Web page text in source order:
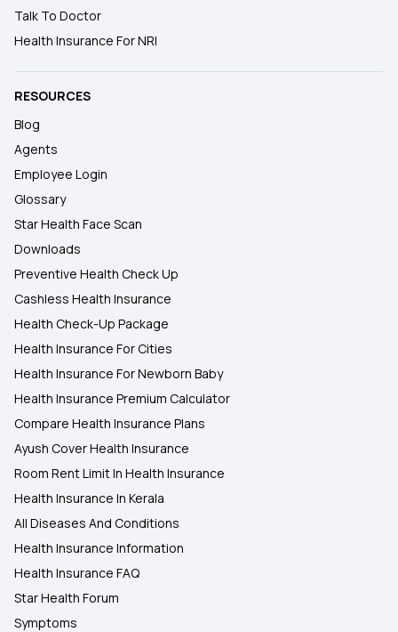
Talk To Doctor
Health Insurance For NRI
RESOURCES
Blog
Agents
Employee Login
Glossary
Star Health Face Scan
Downloads
Preventive Health Check Up
Cashless Health Insurance
Health Check-Up Package
Health Insurance For Cities
Health Insurance For Newborn Baby
Health Insurance Premium Calculator
Compare Health Insurance Plans
Ayush Cover Health Insurance
Room Rent Limit In Health Insurance
Health Insurance In Kerala
All Diseases And Conditions
Health Insurance Information
Health Insurance FAQ
Star Health Forum
Symptoms